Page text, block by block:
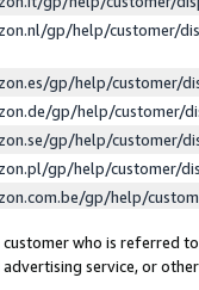
gp/help/customer/
gp/help/customer/
gp/help/customer/
gp/help/customer/
gp/help/customer/
gp/help/
who is referred
service, or